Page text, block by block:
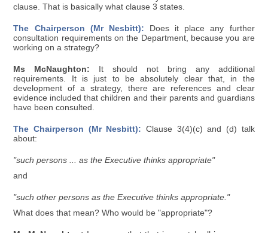
clause. That is basically what clause 3 states.
The Chairperson (Mr Nesbitt): Does it place any further
consultation requirements on the Department, because you are
working on a strategy?
Ms McNaughton: It should not bring any additional
requirements. It is just to be absolutely clear that, in the
development of a strategy, there are references and clear
evidence included that children and their parents and guardians
have been consulted.
The Chairperson (Mr Nesbitt): Clause 3(4)(c) and (d) talk
about:
"such persons ... as the Executive thinks appropriate"
and
"such other persons as the Executive thinks appropriate."
What does that mean? Who would be "appropriate"?